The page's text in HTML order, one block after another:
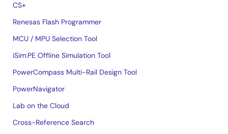
CS+
Renesas Flash Programmer
MCU / MPU Selection Tool
iSim:PE Offline Simulation Tool
PowerCompass Multi-Rail Design Tool
PowerNavigator
Lab on the Cloud
Cross-Reference Search